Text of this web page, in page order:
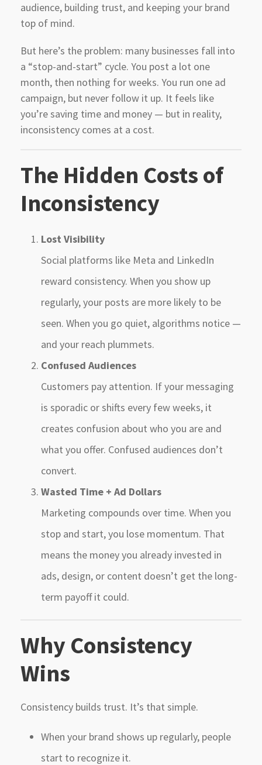
audience, building trust, and keeping your brand
top of mind.
But here’s the problem: many businesses fall into
a “stop-and-start” cycle. You post a lot one
month, then nothing for weeks. You run one ad
campaign, but never follow it up. It feels like
you’re saving time and money — but in reality,
inconsistency comes at a cost.
The Hidden Costs of
Inconsistency
Lost Visibility
Social platforms like Meta and LinkedIn
reward consistency. When you show up
regularly, your posts are more likely to be
seen. When you go quiet, algorithms notice —
and your reach plummets.
Confused Audiences
Customers pay attention. If your messaging
is sporadic or shifts every few weeks, it
creates confusion about who you are and
what you offer. Confused audiences don’t
convert.
Wasted Time + Ad Dollars
Marketing compounds over time. When you
stop and start, you lose momentum. That
means the money you already invested in
ads, design, or content doesn’t get the long-
term payoff it could.
Why Consistency
Wins
Consistency builds trust. It’s that simple.
When your brand shows up regularly, people
start to recognize it.